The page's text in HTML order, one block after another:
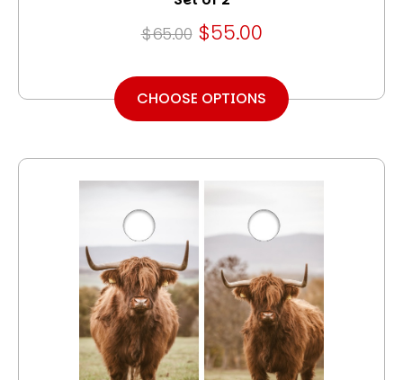
$65.00 $55.00
CHOOSE OPTIONS